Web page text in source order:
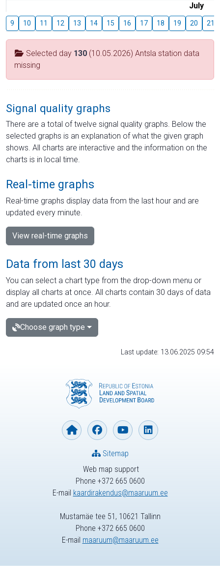
July
9 10 11 12 13 14 15 16 17 18 19 20 21
Selected day 130 (10.05.2026) Antsla station data
missing
Signal quality graphs
There are a total of twelve signal quality graphs. Below the
selected graphs is an explanation of what the given graph
shows. All charts are interactive and the information on the
charts is in local time.
Real-time graphs
Real-time graphs display data from the last hour and are
updated every minute.
View real-time graphs
Data from last 30 days
You can select a chart type from the drop-down menu or
display all charts at once. All charts contain 30 days of data
and are updated once an hour.
Choose graph type
Last update: 13.06.2025 09:54
Web map support
Phone +372 665 0600
E-mail kaardirakendus@maaruum.ee
Sitemap
Mustamäe tee 51, 10621 Tallinn
Phone +372 665 0600
E-mail maaruum@maaruum.ee